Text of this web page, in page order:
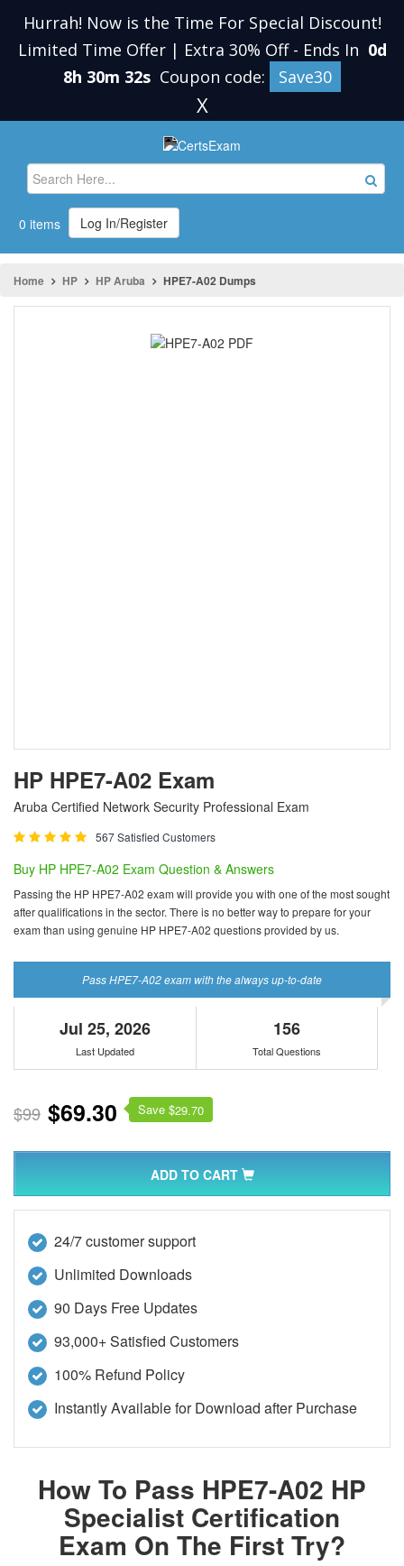
Hurrah! Now is the Time For Special Discount!
Limited Time Offer | Extra 30% Off - Ends In 0d
8h 30m 32s Coupon code: Save30
X
0 items Log In/Register
Home HP HP Aruba HPE7-A02 Dumps
HP HPE7-A02 Exam
Aruba Certified Network Security Professional Exam
567 Satisfied Customers
Buy HP HPE7-A02 Exam Question & Answers
Passing the HP HPE7-A02 exam will provide you with one of the most sought
after qualifications in the sector. There is no better way to prepare for your
exam than using genuine HP HPE7-A02 questions provided by us.
Pass HPE7-A02 exam with the always up-to-date
Jul 25, 2026
Last Updated
156
Total Questions
$99 $69.30 Save $29.70
ADD TO CART
24/7 customer support
Unlimited Downloads
90 Days Free Updates
93,000+ Satisfied Customers
100% Refund Policy
Instantly Available for Download after Purchase
How To Pass HPE7-A02 HP
Specialist Certification
Exam On The First Try?